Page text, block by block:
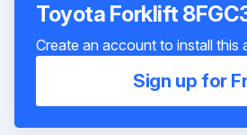
Toyota Forklift
Create an account to install this
Sign up for